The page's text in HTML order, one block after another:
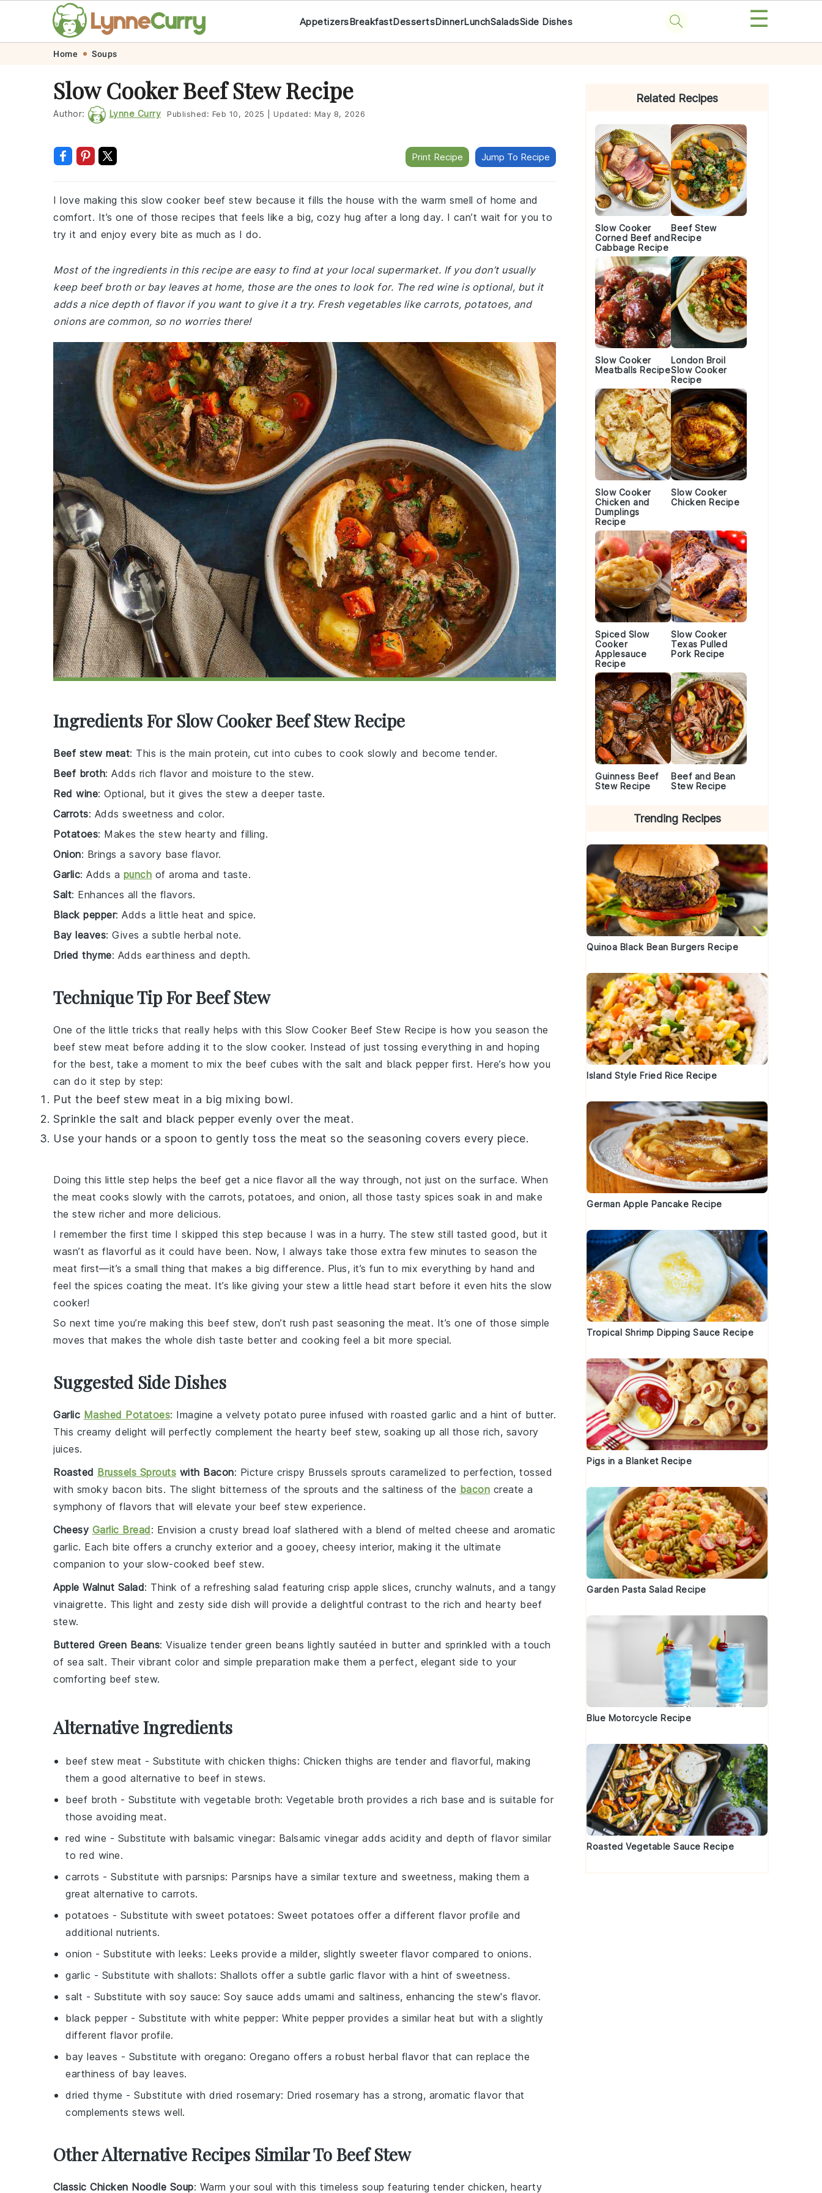
navigation
content
AppetizersBreakfastDessertsDinnerLunchSaladsSide Dishes ☰
Home Soups
Slow Cooker Beef Stew Recipe
Author: Lynne Curry Published: Feb 10, 2025 Updated: May 8, 2026
Print Recipe Jump To Recipe
I love making this slow cooker beef stew because it fills the house with the warm smell of home and
comfort. It’s one of those recipes that feels like a big, cozy hug after a long day. I can’t wait for you to
try it and enjoy every bite as much as I do.
Most of the ingredients in this recipe are easy to find at your local supermarket. If you don’t usually
keep beef broth or bay leaves at home, those are the ones to look for. The red wine is optional, but it
adds a nice depth of flavor if you want to give it a try. Fresh vegetables like carrots, potatoes, and
onions are common, so no worries there!
Ingredients For Slow Cooker Beef Stew Recipe
Beef stew meat: This is the main protein, cut into cubes to cook slowly and become tender.
Beef broth: Adds rich flavor and moisture to the stew.
Red wine: Optional, but it gives the stew a deeper taste.
Carrots: Adds sweetness and color.
Potatoes: Makes the stew hearty and filling.
Onion: Brings a savory base flavor.
Garlic: Adds a punch of aroma and taste.
Salt: Enhances all the flavors.
Black pepper: Adds a little heat and spice.
Bay leaves: Gives a subtle herbal note.
Dried thyme: Adds earthiness and depth.
Technique Tip For Beef Stew
One of the little tricks that really helps with this Slow Cooker Beef Stew Recipe is how you season the
beef stew meat before adding it to the slow cooker. Instead of just tossing everything in and hoping
for the best, take a moment to mix the beef cubes with the salt and black pepper first. Here’s how you
can do it step by step:
Put the beef stew meat in a big mixing bowl.
Sprinkle the salt and black pepper evenly over the meat.
Use your hands or a spoon to gently toss the meat so the seasoning covers every piece.
Doing this little step helps the beef get a nice flavor all the way through, not just on the surface. When
the meat cooks slowly with the carrots, potatoes, and onion, all those tasty spices soak in and make
the stew richer and more delicious.
I remember the first time I skipped this step because I was in a hurry. The stew still tasted good, but it
wasn’t as flavorful as it could have been. Now, I always take those extra few minutes to season the
meat first—it’s a small thing that makes a big difference. Plus, it’s fun to mix everything by hand and
feel the spices coating the meat. It’s like giving your stew a little head start before it even hits the slow
cooker!
So next time you’re making this beef stew, don’t rush past seasoning the meat. It’s one of those simple
moves that makes the whole dish taste better and cooking feel a bit more special.
Suggested Side Dishes
Garlic Mashed Potatoes: Imagine a velvety potato puree infused with roasted garlic and a hint of butter.
This creamy delight will perfectly complement the hearty beef stew, soaking up all those rich, savory
juices.
Roasted Brussels Sprouts with Bacon: Picture crispy Brussels sprouts caramelized to perfection, tossed
with smoky bacon bits. The slight bitterness of the sprouts and the saltiness of the bacon create a
symphony of flavors that will elevate your beef stew experience.
Cheesy Garlic Bread: Envision a crusty bread loaf slathered with a blend of melted cheese and aromatic
garlic. Each bite offers a crunchy exterior and a gooey, cheesy interior, making it the ultimate
companion to your slow-cooked beef stew.
Apple Walnut Salad: Think of a refreshing salad featuring crisp apple slices, crunchy walnuts, and a tangy
vinaigrette. This light and zesty side dish will provide a delightful contrast to the rich and hearty beef
stew.
Buttered Green Beans: Visualize tender green beans lightly sautéed in butter and sprinkled with a touch
of sea salt. Their vibrant color and simple preparation make them a perfect, elegant side to your
comforting beef stew.
Alternative Ingredients
beef stew meat - Substitute with chicken thighs: Chicken thighs are tender and flavorful, making
them a good alternative to beef in stews.
beef broth - Substitute with vegetable broth: Vegetable broth provides a rich base and is suitable for
those avoiding meat.
red wine - Substitute with balsamic vinegar: Balsamic vinegar adds acidity and depth of flavor similar
to red wine.
carrots - Substitute with parsnips: Parsnips have a similar texture and sweetness, making them a
great alternative to carrots.
potatoes - Substitute with sweet potatoes: Sweet potatoes offer a different flavor profile and
additional nutrients.
onion - Substitute with leeks: Leeks provide a milder, slightly sweeter flavor compared to onions.
garlic - Substitute with shallots: Shallots offer a subtle garlic flavor with a hint of sweetness.
salt - Substitute with soy sauce: Soy sauce adds umami and saltiness, enhancing the stew's flavor.
black pepper - Substitute with white pepper: White pepper provides a similar heat but with a slightly
different flavor profile.
bay leaves - Substitute with oregano: Oregano offers a robust herbal flavor that can replace the
earthiness of bay leaves.
dried thyme - Substitute with dried rosemary: Dried rosemary has a strong, aromatic flavor that
complements stews well.
Other Alternative Recipes Similar To Beef Stew
Classic Chicken Noodle Soup: Warm your soul with this timeless soup featuring tender chicken, hearty
Related Recipes
Slow Cooker
Corned Beef and
Cabbage Recipe
Beef Stew
Recipe
Slow Cooker
Meatballs Recipe
London Broil
Slow Cooker
Recipe
Slow Cooker
Chicken and
Dumplings
Recipe
Slow Cooker
Chicken Recipe
Spiced Slow
Cooker
Applesauce
Recipe
Slow Cooker
Texas Pulled
Pork Recipe
Guinness Beef
Stew Recipe
Beef and Bean
Stew Recipe
Trending Recipes
Quinoa Black Bean Burgers Recipe
Island Style Fried Rice Recipe
German Apple Pancake Recipe
Tropical Shrimp Dipping Sauce Recipe
Pigs in a Blanket Recipe
Garden Pasta Salad Recipe
Blue Motorcycle Recipe
Roasted Vegetable Sauce Recipe